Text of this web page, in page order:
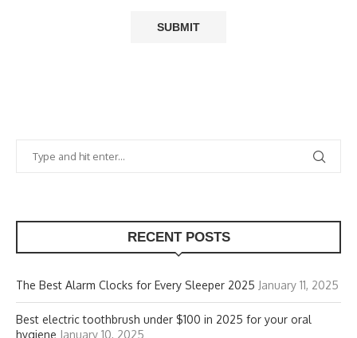
RECENT POSTS
The Best Alarm Clocks for Every Sleeper 2025 January 11, 2025
Best electric toothbrush under $100 in 2025 for your oral
hygiene January 10, 2025